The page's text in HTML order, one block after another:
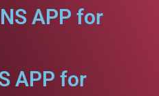
APP for
APP for